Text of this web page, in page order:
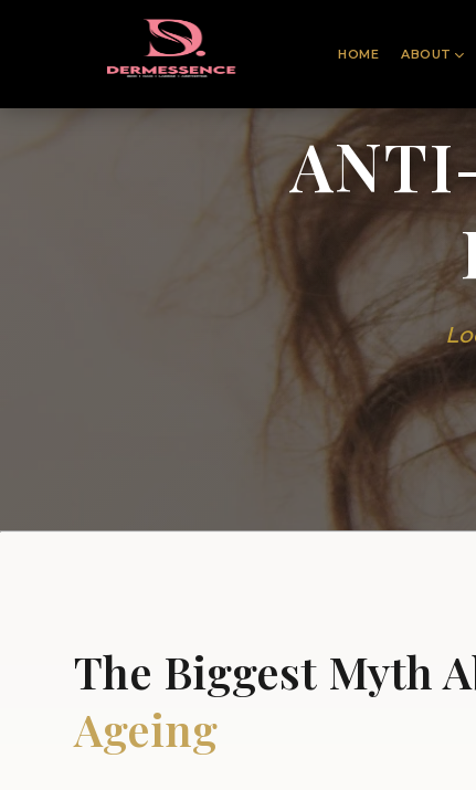
HOME ABOUT
The Biggest Myth
Ageing